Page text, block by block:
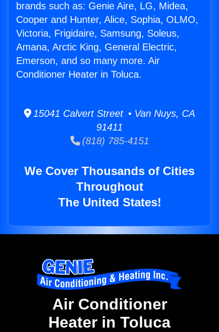
brands such as: Genie Aire, LG, Midea,
Cooper and Hunter, Alice, Sophia, OLMO,
Victoria, Frigidaire, Samsung, Soleus,
Amana, Arctic King, General Electric,
Emerson, and so many more. Air
Conditioner Heater in Toluca.
15041 Calvert Street • Van Nuys, CA
91411
(818) 785-4151
We Cover Thousands of Cities
Throughout
The United States!
Air Conditioner
Heater in Toluca